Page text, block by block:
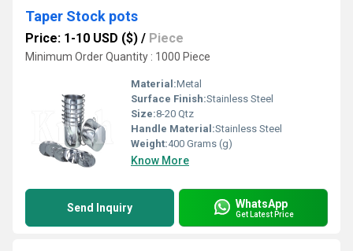
Taper Stock pots
Price: 1-10 USD ($) / Piece
Minimum Order Quantity : 1000 Piece
Material:Metal
Surface Finish:Stainless Steel
Size:8-20 Qtz
Handle Material:Stainless Steel
Weight:400 Grams (g)
Know More
Send Inquiry WhatsApp
Get Latest Price